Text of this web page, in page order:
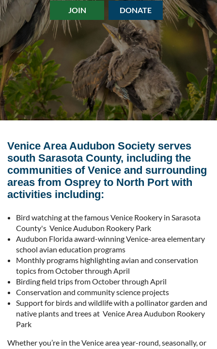
JOIN DONATE
Venice Area Audubon Society serves
south Sarasota County, including the
communities of Venice and surrounding
areas from Osprey to North Port with
activities including:
Bird watching at the famous Venice Rookery in Sarasota
County's Venice Audubon Rookery Park
Audubon Florida award-winning Venice-area elementary
school avian education programs
Monthly programs highlighting avian and conservation
topics from October through April
Birding field trips from October through April
Conservation and community science projects
Support for birds and wildlife with a pollinator garden and
native plants and trees at Venice Area Audubon Rookery
Park
Whether you’re in the Venice area year-round, seasonally, or